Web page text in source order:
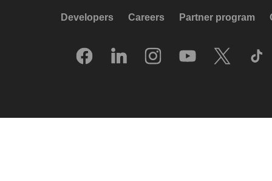
Developers Careers Partner program